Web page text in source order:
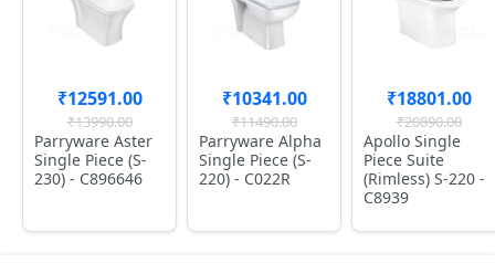
₹12591.00
₹13990.00
Parryware Aster
Single Piece (S-
230) - C896646
₹10341.00
₹11490.00
Parryware Alpha
Single Piece (S-
220) - C022R
₹18801.00
₹20890.00
Apollo Single
Piece Suite
(Rimless) S-220 -
C8939